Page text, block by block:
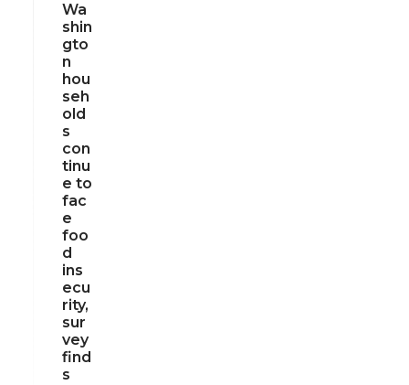
Wa
shin
gto
n
hou
seh
old
s
con
tinu
e to
fac
e
foo
d
ins
ecu
rity,
sur
vey
find
s